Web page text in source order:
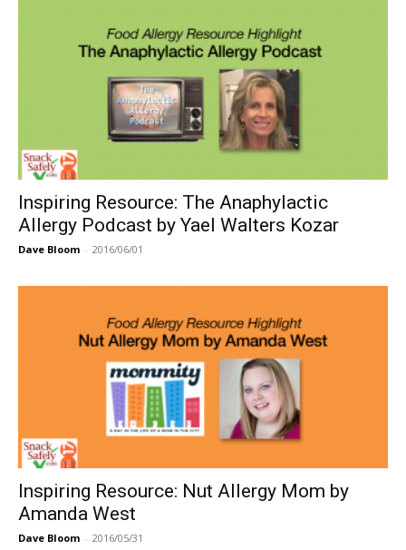
Inspiring Resource: The Anaphylactic
Allergy Podcast by Yael Walters Kozar
Dave Bloom - 2016/06/01
Inspiring Resource: Nut Allergy Mom by
Amanda West
Dave Bloom - 2016/05/31